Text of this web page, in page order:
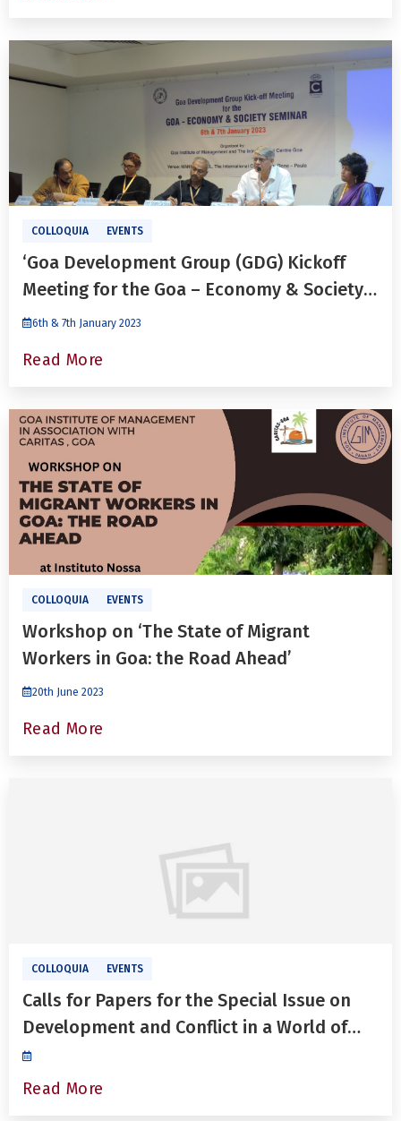
COLLOQUIA EVENTS
‘Goa Development Group (GDG) Kickoff
Meeting for the Goa – Economy & Society
Seminar’
6th & 7th January 2023
Read More
COLLOQUIA EVENTS
Workshop on ‘The State of Migrant
Workers in Goa: the Road Ahead’
20th June 2023
Read More
COLLOQUIA EVENTS
Calls for Papers for the Special Issue on
Development and Conflict in a World of
Heightened Uncertainties in The
International Journal of Development and
Read More